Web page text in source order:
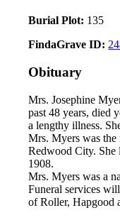
Burial Plot: 135
FindaGrave ID:
Obituary
Mrs. Josephine
past 48 years, died
a lengthy illness.
Mrs. Myers was
Redwood City. She
1908.
Mrs. Myers was a
Funeral services
of Roller, Hapgood